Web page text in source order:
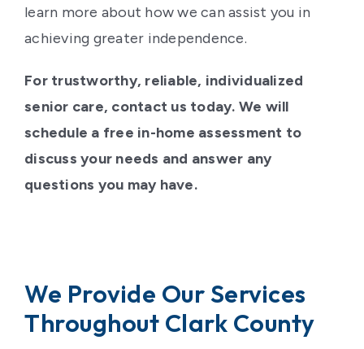
learn more about how we can assist you in
achieving greater independence.
For trustworthy, reliable, individualized
senior care, contact us today. We will
schedule a free in-home assessment to
discuss your needs and answer any
questions you may have.
We Provide Our Services
Throughout Clark County